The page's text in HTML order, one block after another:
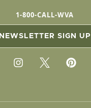
1-800-CALL-WVA
NEWSLETTER SIGN UP